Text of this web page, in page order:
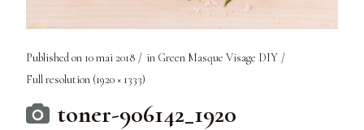
Published on 10 mai 2018 in Green Masque Visage DIY
Full resolution (1920 × 1333)
toner-906142_1920